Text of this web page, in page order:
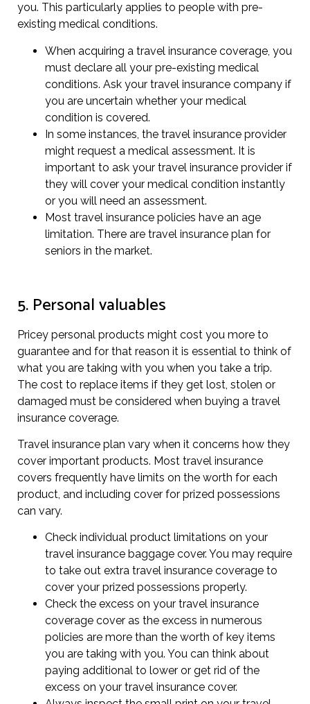
you. This particularly applies to people with pre-
existing medical conditions.
When acquiring a travel insurance coverage, you
must declare all your pre-existing medical
conditions. Ask your travel insurance company if
you are uncertain whether your medical
condition is covered.
In some instances, the travel insurance provider
might request a medical assessment. It is
important to ask your travel insurance provider if
they will cover your medical condition instantly
or you will need an assessment.
Most travel insurance policies have an age
limitation. There are travel insurance plan for
seniors in the market.
5. Personal valuables
Pricey personal products might cost you more to
guarantee and for that reason it is essential to think of
what you are taking with you when you take a trip.
The cost to replace items if they get lost, stolen or
damaged must be considered when buying a travel
insurance coverage.
Travel insurance plan vary when it concerns how they
cover important products. Most travel insurance
covers frequently have limits on the worth for each
product, and including cover for prized possessions
can vary.
Check individual product limitations on your
travel insurance baggage cover. You may require
to take out extra travel insurance coverage to
cover your prized possessions properly.
Check the excess on your travel insurance
coverage cover as the excess in numerous
policies are more than the worth of key items
you are taking with you. You can think about
paying additional to lower or get rid of the
excess on your travel insurance cover.